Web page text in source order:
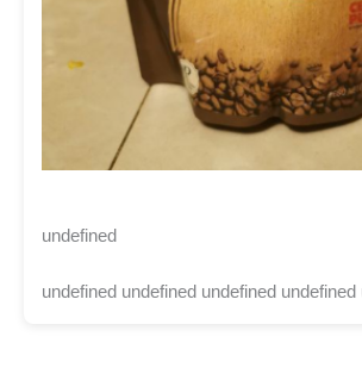
undefined
undefined undefined undefined undefined